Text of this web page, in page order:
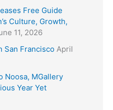
Free Guide
Culture, Growth,
11, 2026
San Francisco April
Noosa, MGallery
Year Yet